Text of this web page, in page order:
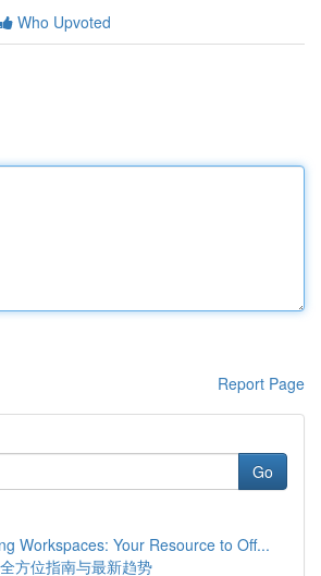
Who Upvoted
Report Page
Go
Workspaces: Your Resource to Off...
方位指南与最新趋势